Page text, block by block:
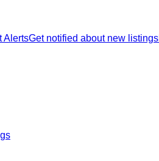
AlertsGet notified about new listings